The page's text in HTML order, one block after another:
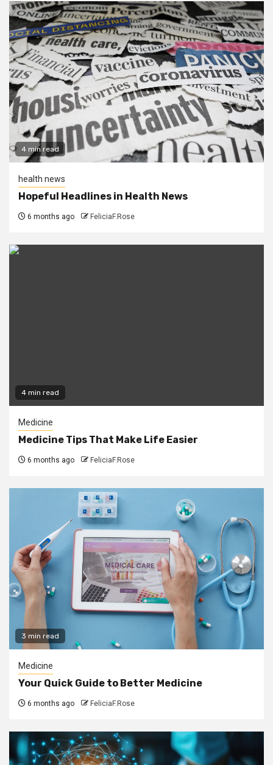
4 min read
health news
Hopeful Headlines in Health News
6 months ago FeliciaF.Rose
4 min read
Medicine
Medicine Tips That Make Life Easier
6 months ago FeliciaF.Rose
3 min read
Medicine
Your Quick Guide to Better Medicine
6 months ago FeliciaF.Rose